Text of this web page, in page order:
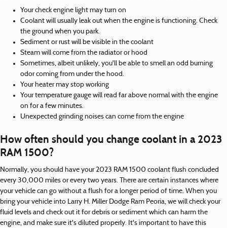
Your check engine light may turn on
Coolant will usually leak out when the engine is functioning. Check
the ground when you park.
Sediment or rust will be visible in the coolant
Steam will come from the radiator or hood
Sometimes, albeit unlikely, you'll be able to smell an odd burning
odor coming from under the hood.
Your heater may stop working
Your temperature gauge will read far above normal with the engine
on for a few minutes.
Unexpected grinding noises can come from the engine
How often should you change coolant in a 2023
RAM 1500?
Normally, you should have your 2023 RAM 1500 coolant flush concluded
every 30,000 miles or every two years. There are certain instances where
your vehicle can go without a flush for a longer period of time. When you
bring your vehicle into Larry H. Miller Dodge Ram Peoria, we will check your
fluid levels and check out it for debris or sediment which can harm the
engine, and make sure it's diluted properly. It's important to have this